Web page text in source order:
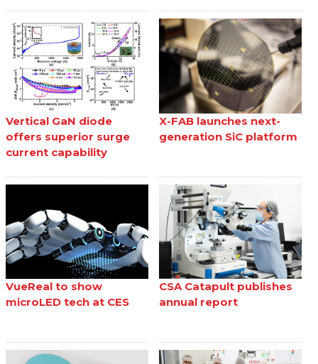
Vertical GaN diode
offers superior surge
current capability
X-FAB launches next-
generation SiC platform
VueReal to show
microLED tech at CES
CSA Catapult publishes
annual report